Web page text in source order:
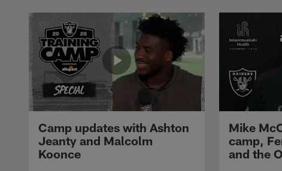
Camp updates with Ashton
Jeanty and Malcolm
Koonce
Mike
camp,
and the